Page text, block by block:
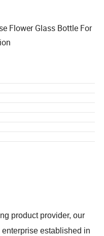
Flower Glass Bottle For
product provider, our
established in